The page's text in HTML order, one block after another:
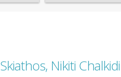
Nikiti